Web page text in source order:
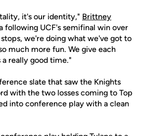
it's our identity," Brittney
following UCF's semifinal win over
we're doing what we've got to
much more fun. We give each
really good time."
slate that saw the Knights
with the two losses coming to Top
into conference play with a clean